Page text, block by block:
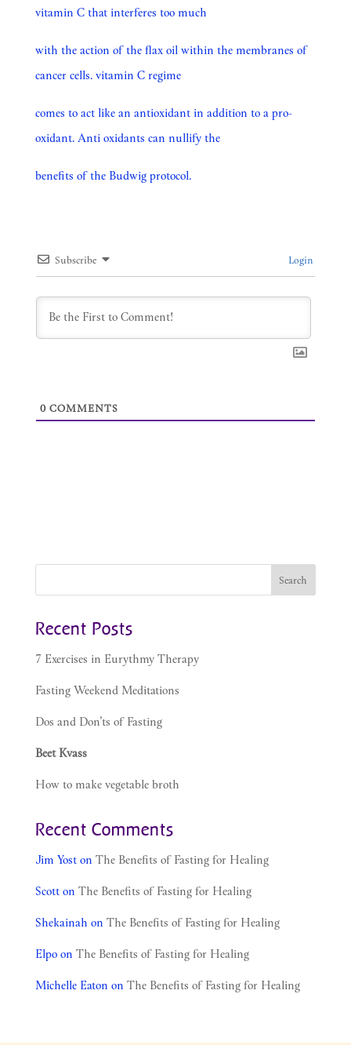
vitamin C that interferes too much
with the action of the flax oil within the membranes of
cancer cells. vitamin C regime
comes to act like an antioxidant in addition to a pro-
oxidant. Anti oxidants can nullify the
benefits of the Budwig protocol.
Subscribe Login
0COMMENTS
Recent Posts
7 Exercises in Eurythmy Therapy
Fasting Weekend Meditations
Dos and Don’ts of Fasting
Beet Kvass
How to make vegetable broth
Recent Comments
Jim Yoston The Benefits of Fasting for Healing
Scotton The Benefits of Fasting for Healing
Shekainah on The Benefits of Fasting for Healing
Elpoon The Benefits of Fasting for Healing
Michelle Eaton on The Benefits of Fasting for Healing